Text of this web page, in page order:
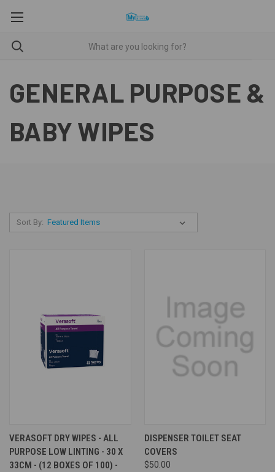
GENERAL PURPOSE &
BABY WIPES
Sort By:
VERASOFT DRY WIPES - ALL
PURPOSE LOW LINTING - 30 X
33CM - (12 BOXES OF 100) -
DISPENSER TOILET SEAT
COVERS
$50.00